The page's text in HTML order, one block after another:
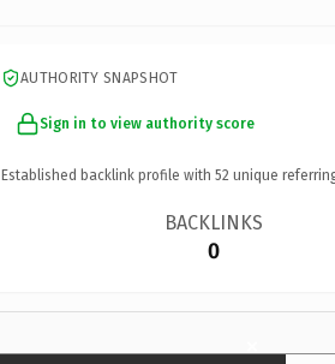
AUTHORITY SNAPSHOT
Sign in to view authority score
Established backlink profile with 52 unique
BACKLINKS
0
×